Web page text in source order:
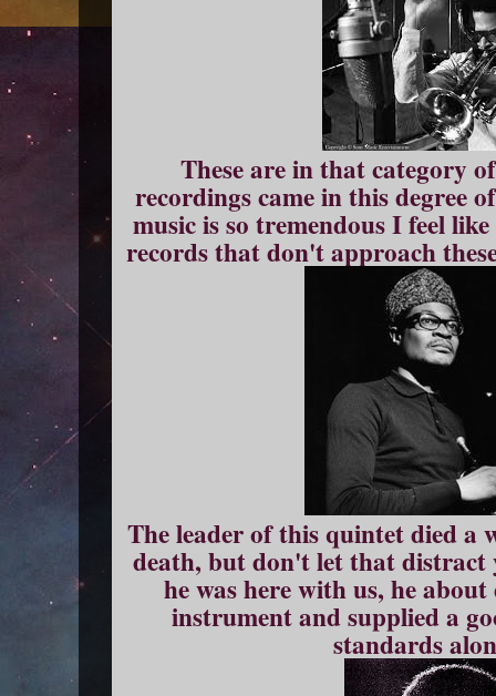
These are in that category
recordings came in this degree
music is so tremendous I feel
records that don't approach
The leader of this quintet died a
death, but don't let that
he was here with us, he
instrument and supplied a
standards